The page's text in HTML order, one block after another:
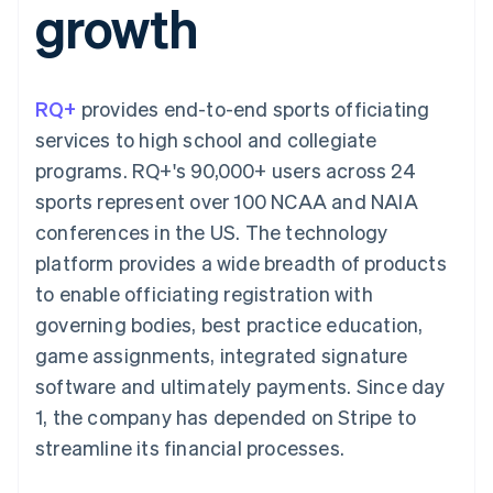
Payment
methods
Access to
Terminal
In-person
payments
Authorization
Boost
Acceptance
optimisations
Accelerated
checkout
Connections
Linked
account data
Custom
Data Pipeline
Data sync
SaaS
By industry
AI companies
Creator economy
Gaming
Hospitality, travel and
leisure
Media and
entertainment
Non-profits
Professional services
Public sector
Retail
Ecosystem
billing
Issue stablecoin-
backed cards
Resources
App integrations
Developers blog
API status
Product roadmap
Sessions annual
Newsroom
Stripe Press
Contact
Contact sales
Become a partner
growth
RQ+ provides end-to-end sports officiating
services to high school and collegiate
programs. RQ+'s 90,000+ users across 24
sports represent over 100 NCAA and NAIA
conferences in the US. The technology
platform provides a wide breadth of products
to enable officiating registration with
governing bodies, best practice education,
game assignments, integrated signature
software and ultimately payments. Since day
1, the company has depended on Stripe to
streamline its financial processes.